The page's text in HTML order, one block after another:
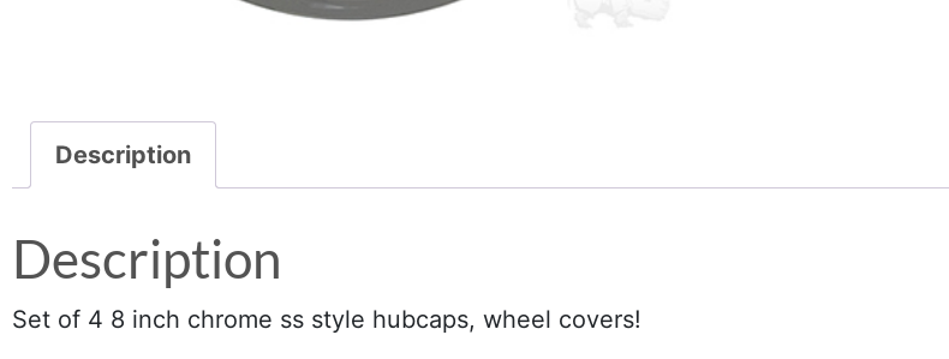
Description
Description
Set of 4 8 inch chrome ss style hubcaps, wheel covers!